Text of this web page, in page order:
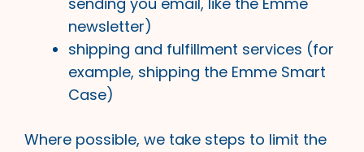
newsletter)
shipping and fulfillment services (for
example, shipping the Emme Smart
Case)
Where possible, we take steps to limit the